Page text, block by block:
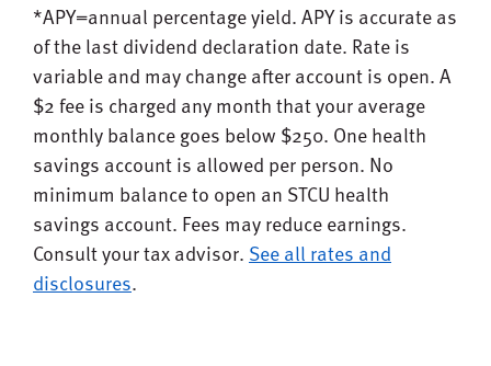
*APY=annual percentage yield. APY is accurate as
of the last dividend declaration date. Rate is
variable and may change after account is open. A
$2 fee is charged any month that your average
monthly balance goes below $250. One health
savings account is allowed per person. No
minimum balance to open an STCU health
savings account. Fees may reduce earnings.
Consult your tax advisor. See all rates and
disclosures.